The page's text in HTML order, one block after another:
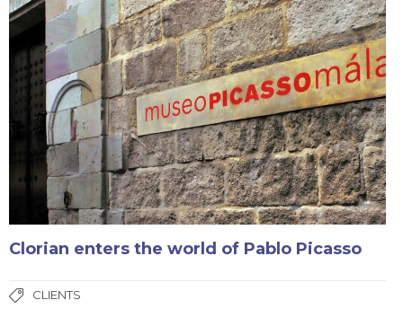
Clorian enters the world of Pablo Picasso
CLIENTS